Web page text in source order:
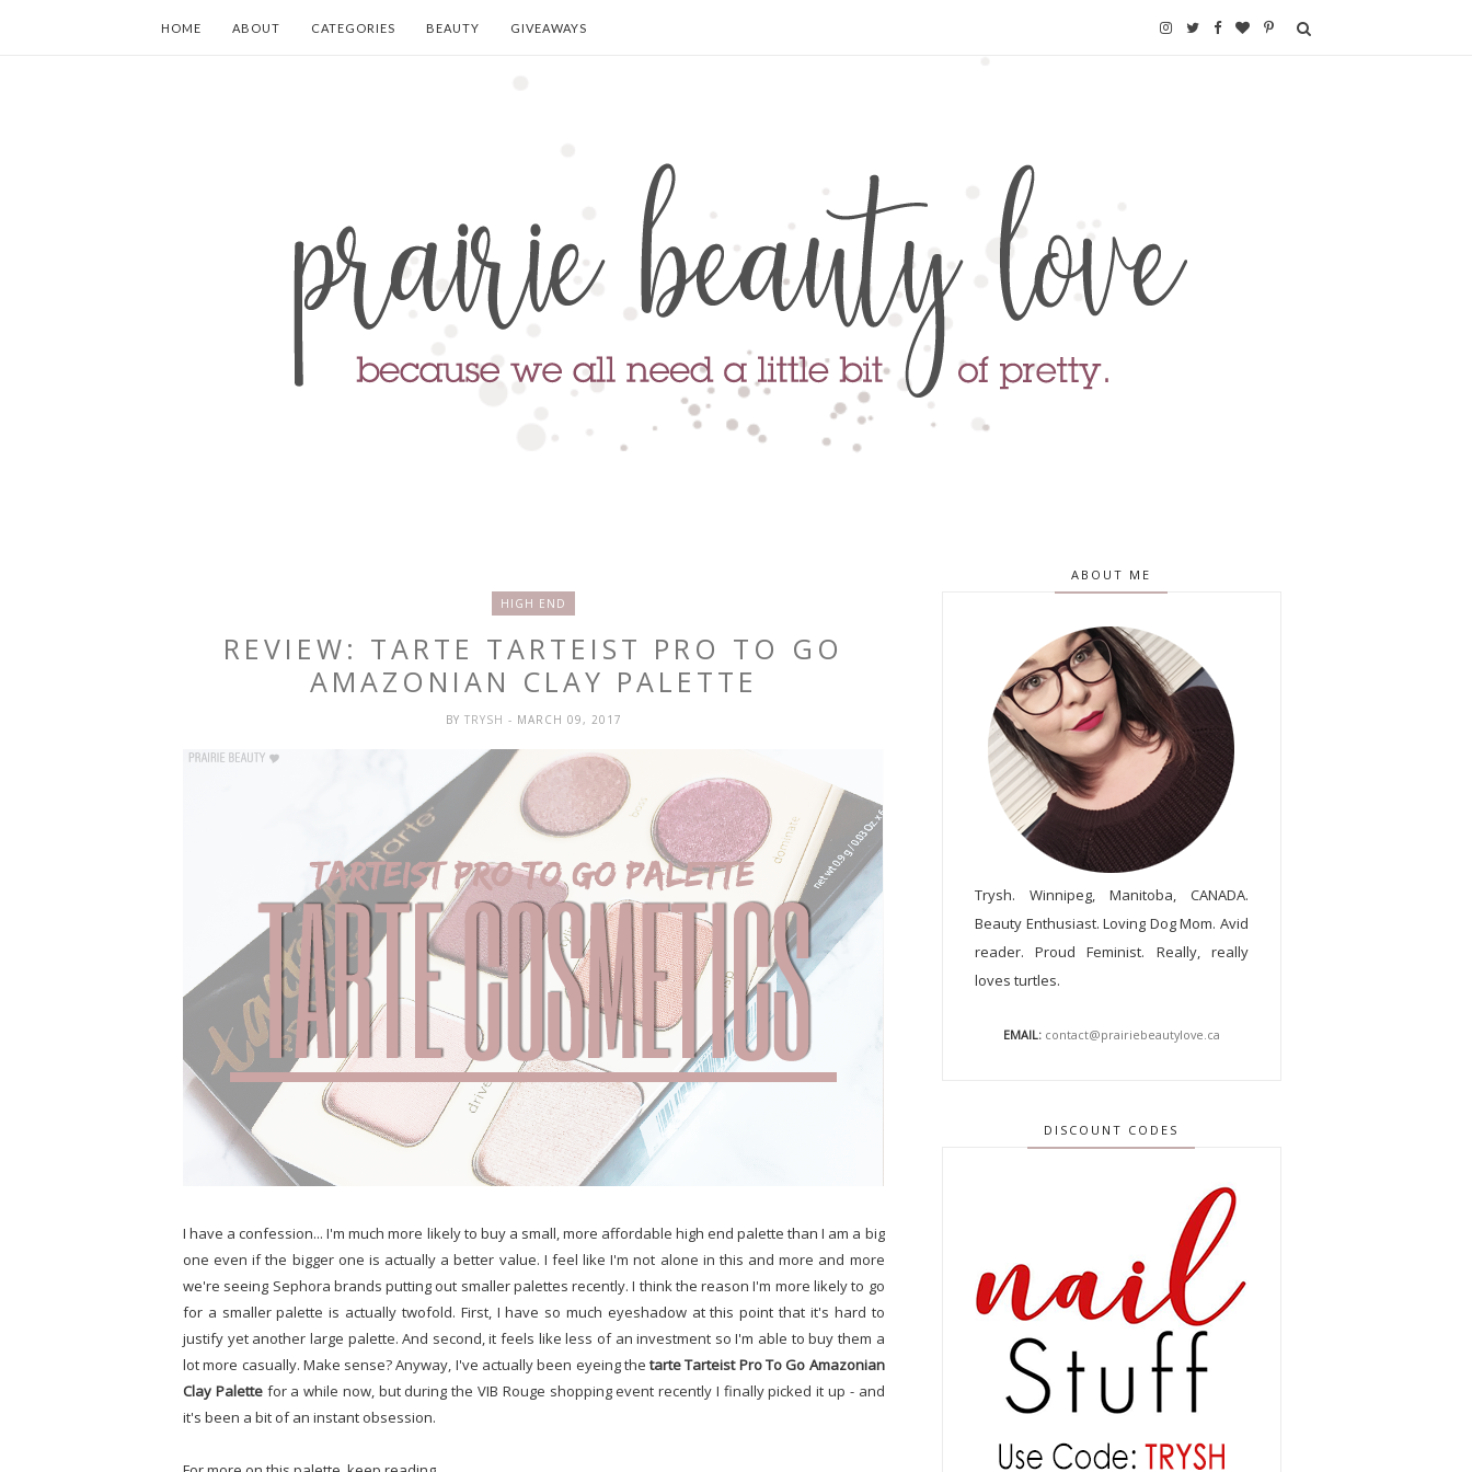
HOME ABOUT CATEGORIES BEAUTY GIVEAWAYS
HIGH END
REVIEW: TARTE TARTEIST PRO TO GO
AMAZONIAN CLAY PALETTE
BY TRYSH - MARCH 09, 2017
I have a confession... I'm much more likely to buy a small, more affordable high end palette than I am a big
one even if the bigger one is actually a better value. I feel like I'm not alone in this and more and more
we're seeing Sephora brands putting out smaller palettes recently. I think the reason I'm more likely to go
for a smaller palette is actually twofold. First, I have so much eyeshadow at this point that it's hard to
justify yet another large palette. And second, it feels like less of an investment so I'm able to buy them a
lot more casually. Make sense? Anyway, I've actually been eyeing thetarte Tarteist Pro To Go Amazonian
Clay Palettefor a while now, but during the VIB Rouge shopping event recently I finally picked it up - and
it's been a bit of an instant obsession.
ABOUT ME
Trysh. Winnipeg, Manitoba, CANADA.
Beauty Enthusiast. Loving Dog Mom. Avid
reader. Proud Feminist. Really, really
loves turtles.
EMAIL: contact@prairiebeautylove.ca
DISCOUNT CODES